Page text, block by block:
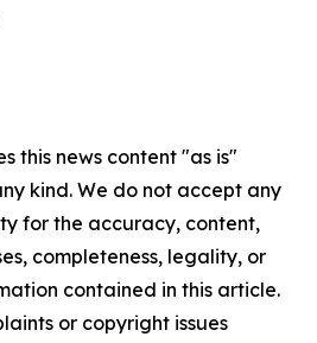
this news content "as is"
kind. We do not accept any
for the accuracy, content,
completeness, legality, or
contained in this article.
or copyright issues